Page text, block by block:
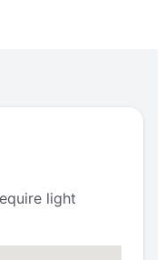
light